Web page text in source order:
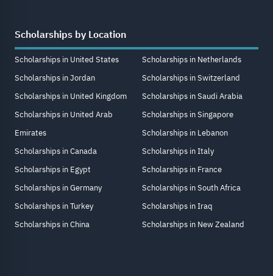
Scholarships by Location
Scholarships in United States
Scholarships in Jordan
Scholarships in United Kingdom
Scholarships in United Arab
Emirates
Scholarships in Canada
Scholarships in Egypt
Scholarships in Germany
Scholarships in Turkey
Scholarships in China
Scholarships in Netherlands
Scholarships in Switzerland
Scholarships in Saudi Arabia
Scholarships in Singapore
Scholarships in Lebanon
Scholarships in Italy
Scholarships in France
Scholarships in South Africa
Scholarships in Iraq
Scholarships in New Zealand